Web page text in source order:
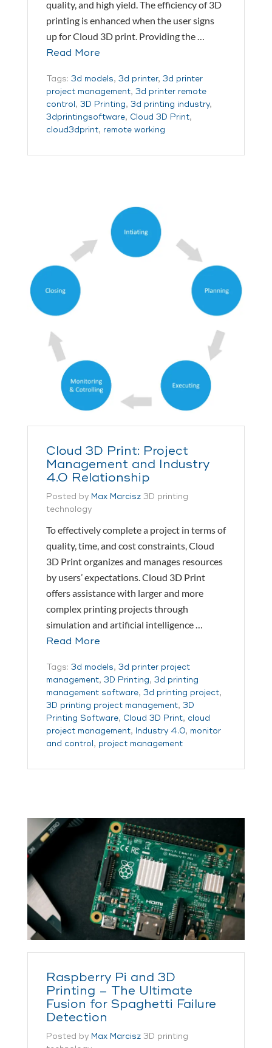
quality, and high yield. The efficiency of 3D
printing is enhanced when the user signs
up for Cloud 3D print. Providing the …
Read More
Tags: 3d models, 3d printer, 3d printer
project management, 3d printer remote
control, 3D Printing, 3d printing industry,
3dprintingsoftware, Cloud 3D Print,
cloud3dprint, remote working
Cloud 3D Print: Project
Management and Industry
4.0 Relationship
Posted by Max Marcisz 3D printing
technology
To effectively complete a project in terms of
quality, time, and cost constraints, Cloud
3D Print organizes and manages resources
by users’ expectations. Cloud 3D Print
offers assistance with larger and more
complex printing projects through
simulation and artificial intelligence …
Read More
Tags: 3d models, 3d printer project
management, 3D Printing, 3d printing
management software, 3d printing project,
3D printing project management, 3D
Printing Software, Cloud 3D Print, cloud
project management, Industry 4.0, monitor
and control , project management
Raspberry Pi and 3D
Printing – The Ultimate
Fusion for Spaghetti Failure
Detection
Posted by Max Marcisz 3D printing